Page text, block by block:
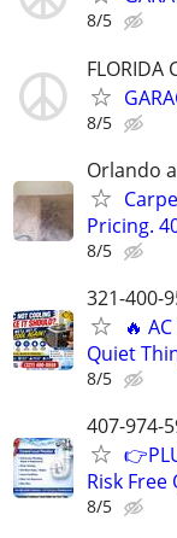
8/5
FLORIDA
8/5
Orlando
Pricing.
8/5
321-400-
🔥
Quiet
8/5
407-974-
Risk Free
8/5